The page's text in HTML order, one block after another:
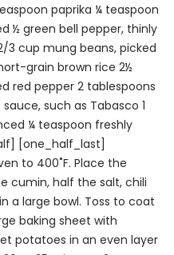
paprika ¼ teaspoon
½ green bell pepper, thinly
3 cup mung beans, picked
grain brown rice 2½
red pepper 2 tablespoons
such as Tabasco 1
¼ teaspoon freshly
[one_half_last]
to 400˚F. Place the
cumin, half the salt, chili
a large bowl. Toss to coat
baking sheet with
potatoes in an even layer